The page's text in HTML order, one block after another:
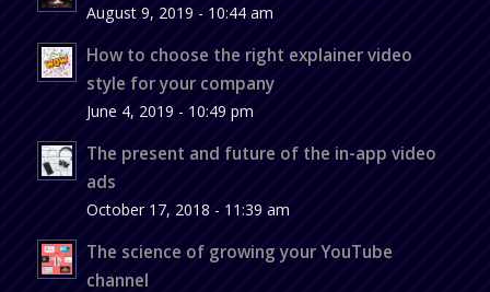
August 9, 2019 - 10:44 am
How to choose the right explainer video
style for your company
June 4, 2019 - 10:49 pm
The present and future of the in-app video
ads
October 17, 2018 - 11:39 am
The science of growing your YouTube
channel